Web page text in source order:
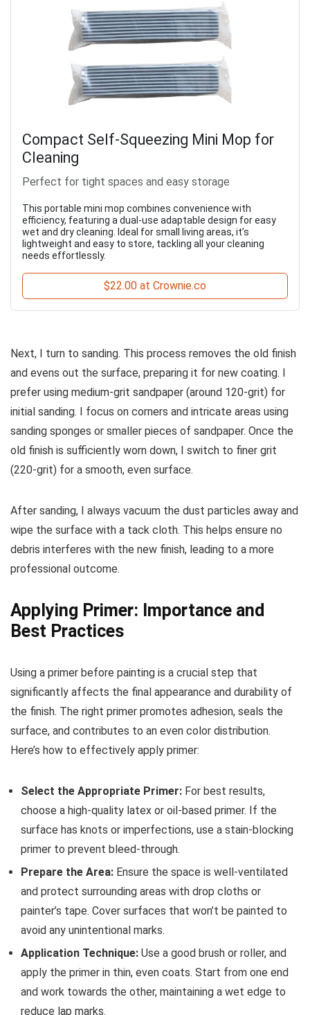
Compact Self-Squeezing Mini Mop for
Cleaning
Perfect for tight spaces and easy storage
This portable mini mop combines convenience with
efficiency, featuring a dual-use adaptable design for easy
wet and dry cleaning. Ideal for small living areas, it’s
lightweight and easy to store, tackling all your cleaning
needs effortlessly.
$22.00 at Crownie.co
Next, I turn to sanding. This process removes the old finish
and evens out the surface, preparing it for new coating. I
prefer using medium-grit sandpaper (around 120-grit) for
initial sanding. I focus on corners and intricate areas using
sanding sponges or smaller pieces of sandpaper. Once the
old finish is sufficiently worn down, I switch to finer grit
(220-grit) for a smooth, even surface.
After sanding, I always vacuum the dust particles away and
wipe the surface with a tack cloth. This helps ensure no
debris interferes with the new finish, leading to a more
professional outcome.
Applying Primer: Importance and
Best Practices
Using a primer before painting is a crucial step that
significantly affects the final appearance and durability of
the finish. The right primer promotes adhesion, seals the
surface, and contributes to an even color distribution.
Here’s how to effectively apply primer:
Select the Appropriate Primer: For best results,
choose a high-quality latex or oil-based primer. If the
surface has knots or imperfections, use a stain-blocking
primer to prevent bleed-through.
Prepare the Area: Ensure the space is well-ventilated
and protect surrounding areas with drop cloths or
painter’s tape. Cover surfaces that won’t be painted to
avoid any unintentional marks.
Application Technique: Use a good brush or roller, and
apply the primer in thin, even coats. Start from one end
and work towards the other, maintaining a wet edge to
reduce lap marks.